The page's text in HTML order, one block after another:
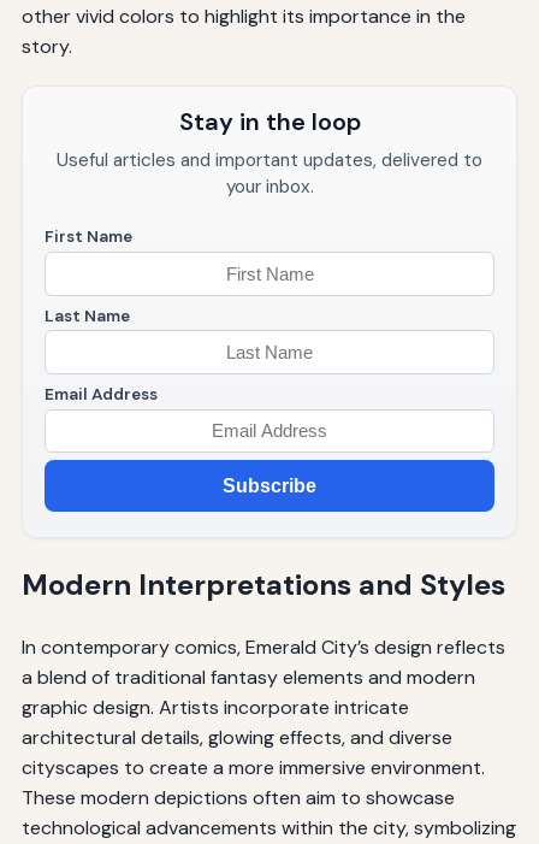
other vivid colors to highlight its importance in the
story.
Stay in the loop
Useful articles and important updates, delivered to
your inbox.
First Name
Last Name
Email Address
Subscribe
Modern Interpretations and Styles
In contemporary comics, Emerald City’s design reflects
a blend of traditional fantasy elements and modern
graphic design. Artists incorporate intricate
architectural details, glowing effects, and diverse
cityscapes to create a more immersive environment.
These modern depictions often aim to showcase
technological advancements within the city, symbolizing